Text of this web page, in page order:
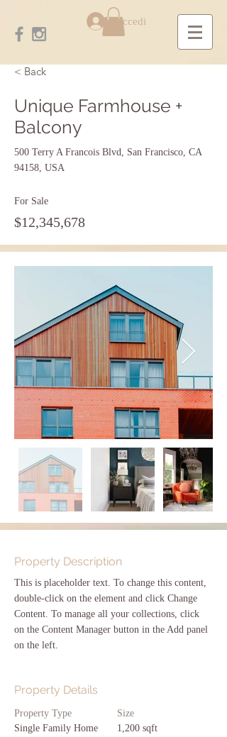
Accedi
< Back
Unique Farmhouse +
Balcony
500 Terry A Francois Blvd, San Francisco, CA
94158, USA
For Sale
$12,345,678
Property Description
This is placeholder text. To change this content,
double-click on the element and click Change
Content. To manage all your collections, click
on the Content Manager button in the Add panel
on the left.
Property Details
Property Type
Single Family Home
Size
1,200 sqft